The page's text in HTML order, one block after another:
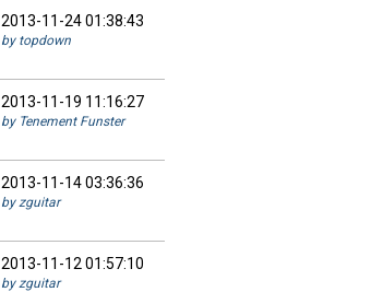
2013-11-24 01:38:43
by topdown
2013-11-19 11:16:27
by Tenement Funster
2013-11-14 03:36:36
by zguitar
2013-11-12 01:57:10
by zguitar